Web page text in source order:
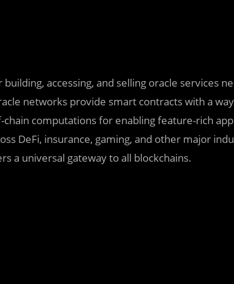
accessing, and selling oracle services
networks provide smart contracts with a
computations for enabling feature-rich
DeFi, insurance, gaming, and other major
a universal gateway to all blockchains.